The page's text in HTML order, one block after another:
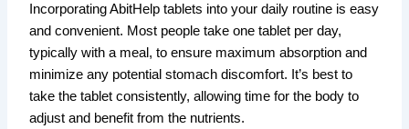
Incorporating AbitHelp tablets into your daily routine is easy
and convenient. Most people take one tablet per day,
typically with a meal, to ensure maximum absorption and
minimize any potential stomach discomfort. It’s best to
take the tablet consistently, allowing time for the body to
adjust and benefit from the nutrients.